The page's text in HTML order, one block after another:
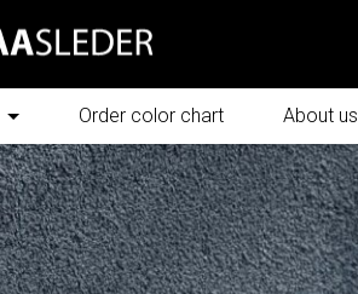
Order color chart About us